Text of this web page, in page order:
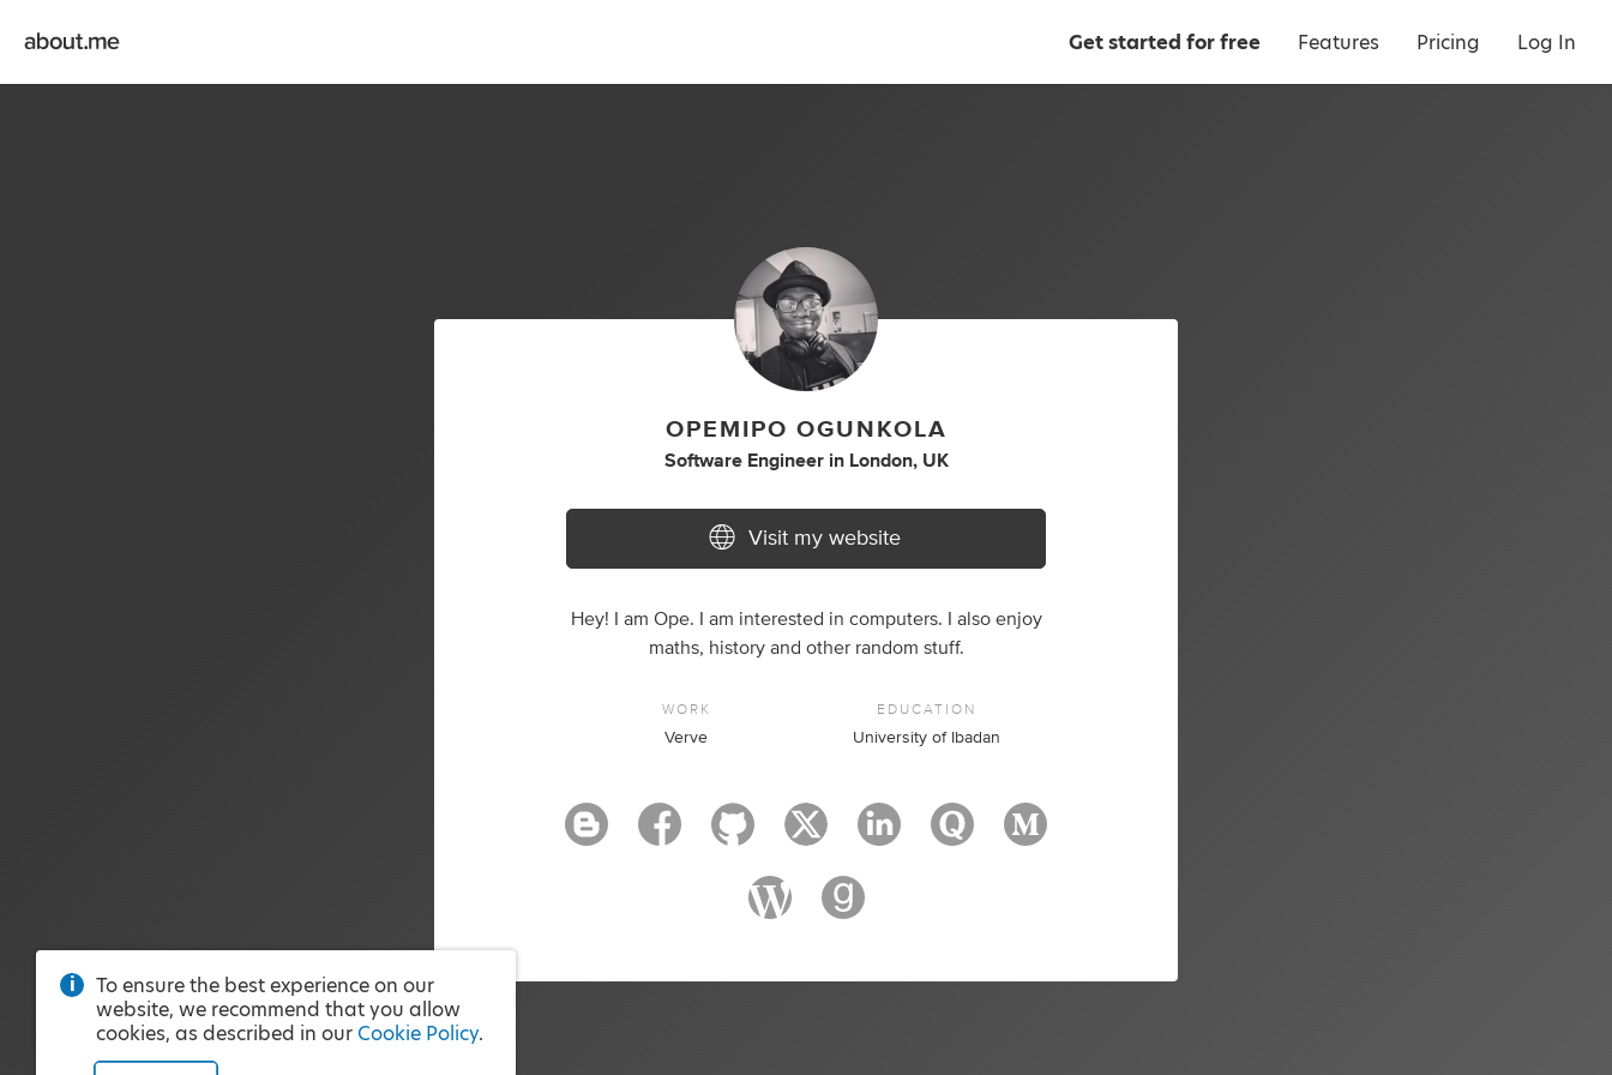
Get started for free Features Pricing Log In
OPEMIPO OGUNKOLA
Software Engineer in London, UK
Visit my website
Hey! I am Ope. I am interested in computers. I also enjoy
maths, history and other random stuff.
WORK
Verve
EDUCATION
University of Ibadan
To ensure the best experience on our
website, we recommend that you allow
cookies, as described in our Cookie Policy.